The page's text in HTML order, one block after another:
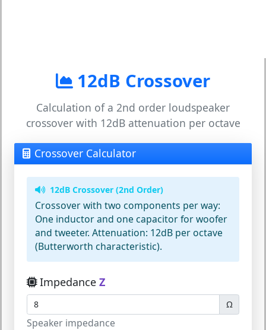
12dB Crossover
Calculation of a 2nd order loudspeaker
crossover with 12dB attenuation per octave
Crossover Calculator
12dB Crossover (2nd Order)
Crossover with two components per way:
One inductor and one capacitor for woofer
and tweeter. Attenuation: 12dB per octave
(Butterworth characteristic).
Impedance Z
Ω
Speaker impedance